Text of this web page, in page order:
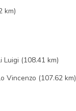
km)
Luigi (108.41 km)
Vincenzo (107.62 km)